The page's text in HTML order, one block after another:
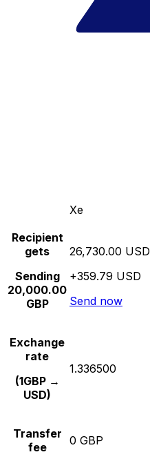
Xe
Recipient
gets
Sending
20,000.00
GBP
26,730.00 USD
+359.79 USD
Send now
Exchange
rate
(1GBP →
USD)
1.336500
Transfer
fee
0 GBP